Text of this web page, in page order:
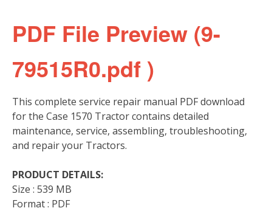
PDF File Preview (9-
79515R0.pdf )
This complete service repair manual PDF download
for the Case 1570 Tractor contains detailed
maintenance, service, assembling, troubleshooting,
and repair your Tractors.
PRODUCT DETAILS:
Size : 539 MB
Format : PDF